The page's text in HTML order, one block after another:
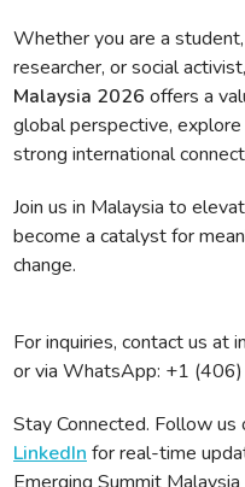
Whether you are a
researcher, or social
Malaysia 2026 offers a
global perspective,
strong international
Join us in Malaysia to
become a catalyst for
change.
For inquiries, contact us at
or via WhatsApp: ‪+1
Stay Connected. Follow us
LinkedIn for real-time